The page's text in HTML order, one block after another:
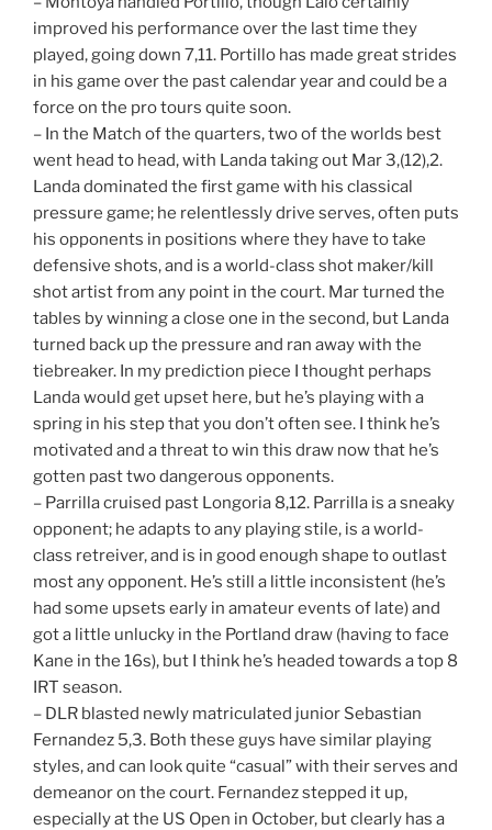
improved his performance over the last time they
played, going down 7,11. Portillo has made great strides
in his game over the past calendar year and could be a
force on the pro tours quite soon.
– In the Match of the quarters, two of the worlds best
went head to head, with Landa taking out Mar 3,(12),2.
Landa dominated the first game with his classical
pressure game; he relentlessly drive serves, often puts
his opponents in positions where they have to take
defensive shots, and is a world-class shot maker/kill
shot artist from any point in the court. Mar turned the
tables by winning a close one in the second, but Landa
turned back up the pressure and ran away with the
tiebreaker. In my prediction piece I thought perhaps
Landa would get upset here, but he’s playing with a
spring in his step that you don’t often see. I think he’s
motivated and a threat to win this draw now that he’s
gotten past two dangerous opponents.
– Parrilla cruised past Longoria 8,12. Parrilla is a sneaky
opponent; he adapts to any playing stile, is a world-
class retreiver, and is in good enough shape to outlast
most any opponent. He’s still a little inconsistent (he’s
had some upsets early in amateur events of late) and
got a little unlucky in the Portland draw (having to face
Kane in the 16s), but I think he’s headed towards a top 8
IRT season.
– DLR blasted newly matriculated junior Sebastian
Fernandez 5,3. Both these guys have similar playing
styles, and can look quite “casual” with their serves and
demeanor on the court. Fernandez stepped it up,
especially at the US Open in October, but clearly has a